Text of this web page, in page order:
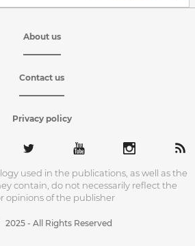
About us
Contact us
Privacy policy
used in the publications, as well as the
contain, do not necessarily reflect the
opinions of the publisher
2025 - All Rights Reserved